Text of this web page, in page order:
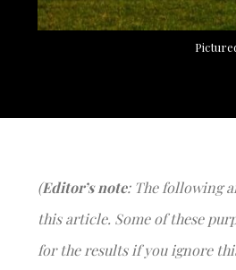
(Editor’s note: The following
this article. Some of these
for the results if you ignore